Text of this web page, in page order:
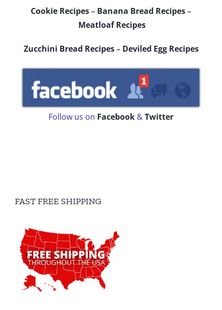
Cookie Recipes– Banana Bread Recipes–
Meatloaf Recipes
Zucchini Bread Recipes– Deviled Egg Recipes
Follow us on Facebook &Twitter
FAST FREE SHIPPING